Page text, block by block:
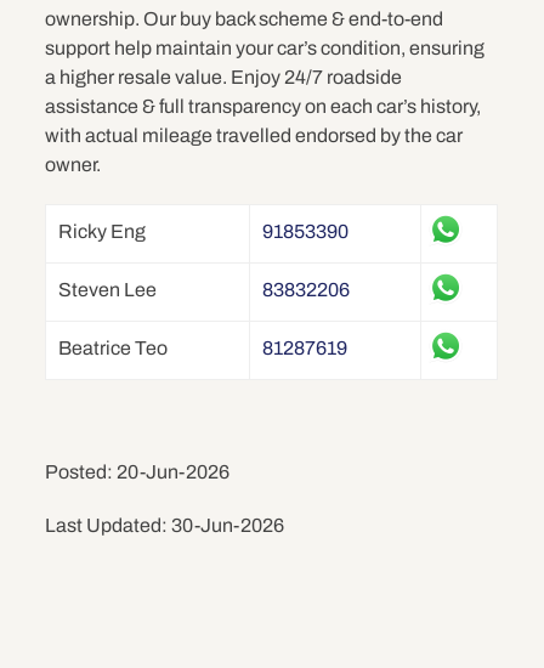
ownership. Our buy back scheme & end-to-end
support help maintain your car’s condition, ensuring
a higher resale value. Enjoy 24/7 roadside
assistance & full transparency on each car’s history,
with actual mileage travelled endorsed by the car
owner.
Ricky Eng 91853390
Steven Lee 83832206
Beatrice Teo 81287619
Posted: 20-Jun-2026
Last Updated: 30-Jun-2026